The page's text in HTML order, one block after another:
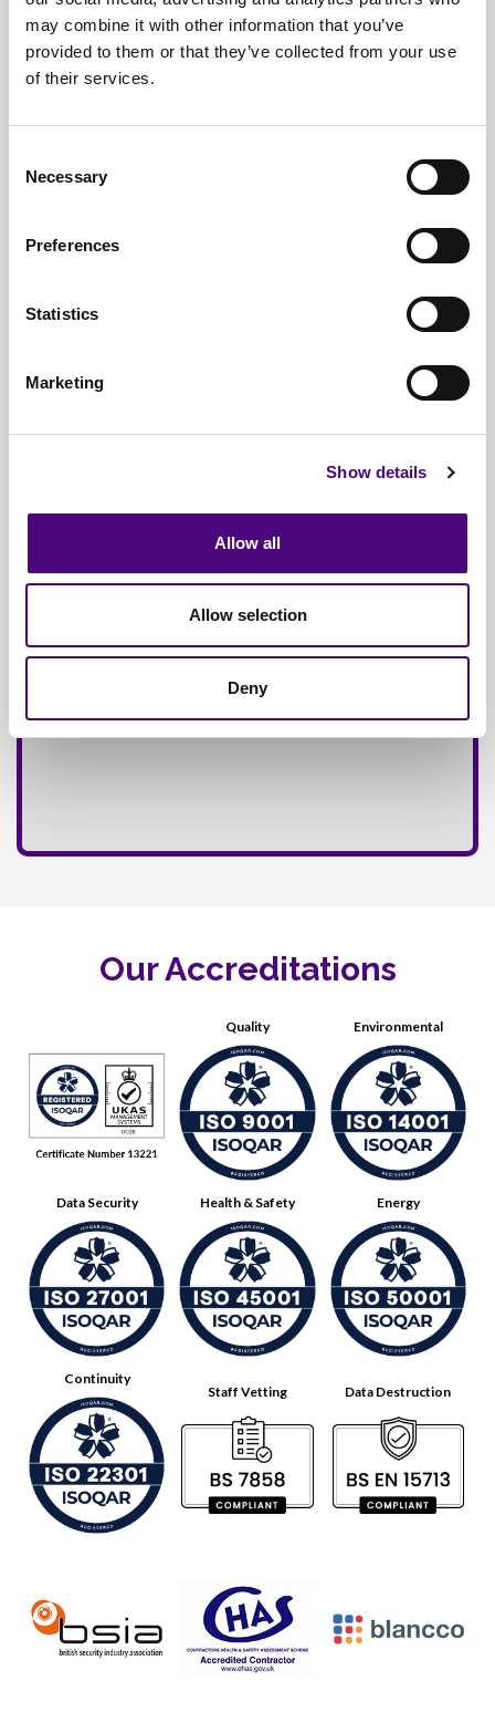
may combine it with other information that you’ve
provided to them or that they’ve collected from your use
of their services.
Selection
Necessary
Preferences
Statistics
Marketing
Show details
Allow all
Allow selection
Deny
Everything
Documentation & Certificates
Our Accreditations
Quality Environmental
Data Security Health & Safety Energy
Continuity
Staff Vetting Data Destruction